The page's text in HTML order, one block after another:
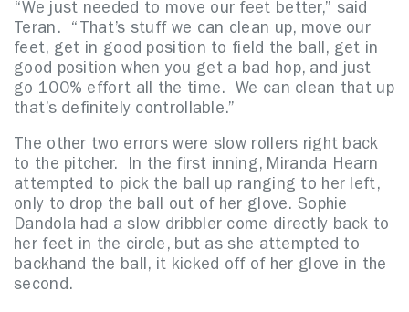
“We just needed to move our feet better,” said
Teran. “That’s stuff we can clean up, move our
feet, get in good position to field the ball, get in
good position when you get a bad hop, and just
go 100% effort all the time. We can clean that up
that’s definitely controllable.”
The other two errors were slow rollers right back
to the pitcher. In the first inning, Miranda Hearn
attempted to pick the ball up ranging to her left,
only to drop the ball out of her glove. Sophie
Dandola had a slow dribbler come directly back to
her feet in the circle, but as she attempted to
backhand the ball, it kicked off of her glove in the
second.